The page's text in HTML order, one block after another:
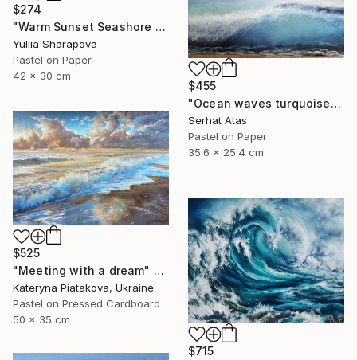
$274
"Warm Sunset Seashore Pastel" Drawing
Yuliia Sharapova
Pastel on Paper
42 x 30 cm
$455
"Ocean waves turquoise" Drawing
Serhat Atas
Pastel on Paper
35.6 x 25.4 cm
$525
"Meeting with a dream" Drawing
Kateryna Piatakova, Ukraine
Pastel on Pressed Cardboard
50 x 35 cm
$715